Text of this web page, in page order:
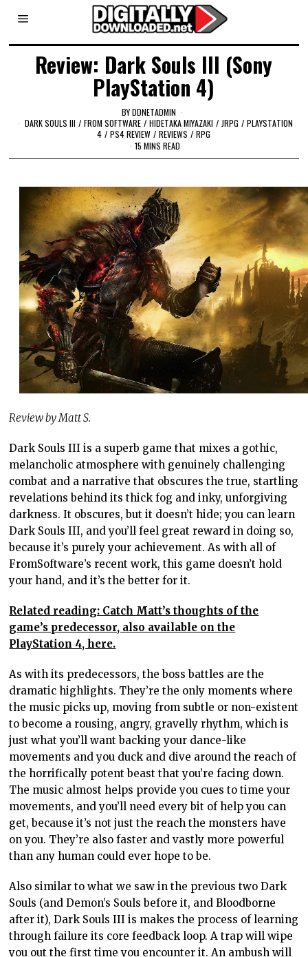
Review: Dark Souls III (Sony
PlayStation 4)
BYDDNETADMIN
DARK SOULS III / FROM SOFTWARE / HIDETAKA MIYAZAKI / JRPG / PLAYSTATION
4 / PS4 REVIEW / REVIEWS / RPG
15 MINS READ
Review by Matt S.
Dark Souls III is a superb game that mixes a gothic,
melancholic atmosphere with genuinely challenging
combat and a narrative that obscures the true, startling
revelations behind its thick fog and inky, unforgiving
darkness. It obscures, but it doesn’t hide; you can learn
Dark Souls III, and you’ll feel great reward in doing so,
because it’s purely your achievement. As with all of
FromSoftware’s recent work, this game doesn’t hold
your hand, and it’s the better for it.
Related reading: Catch Matt’s thoughts of the
game’s predecessor, also available on the
PlayStation 4, here.
As with its predecessors, the boss battles are the
dramatic highlights. They’re the only moments where
the music picks up, moving from subtle or non-existent
to become a rousing, angry, gravelly rhythm, which is
just what you’ll want backing your dance-like
movements and you duck and dive around the reach of
the horrifically potent beast that you’re facing down.
The music almost helps provide you cues to time your
movements, and you’ll need every bit of help you can
get, because it’s not just the reach the monsters have
on you. They’re also faster and vastly more powerful
than any human could ever hope to be.
Also similar to what we saw in the previous two Dark
Souls (and Demon’s Souls before it, and Bloodborne
after it), Dark Souls III is makes the process of learning
through failure its core feedback loop. A trap will wipe
you out the first time you encounter it. An ambush will